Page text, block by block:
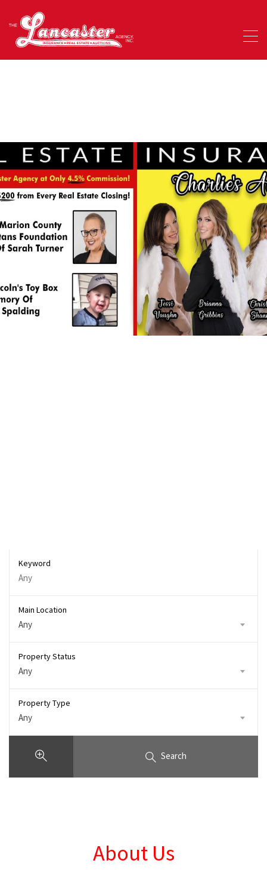
Keyword
Main Location
Any
Property Status
Any
Property Type
Any
Search
About Us